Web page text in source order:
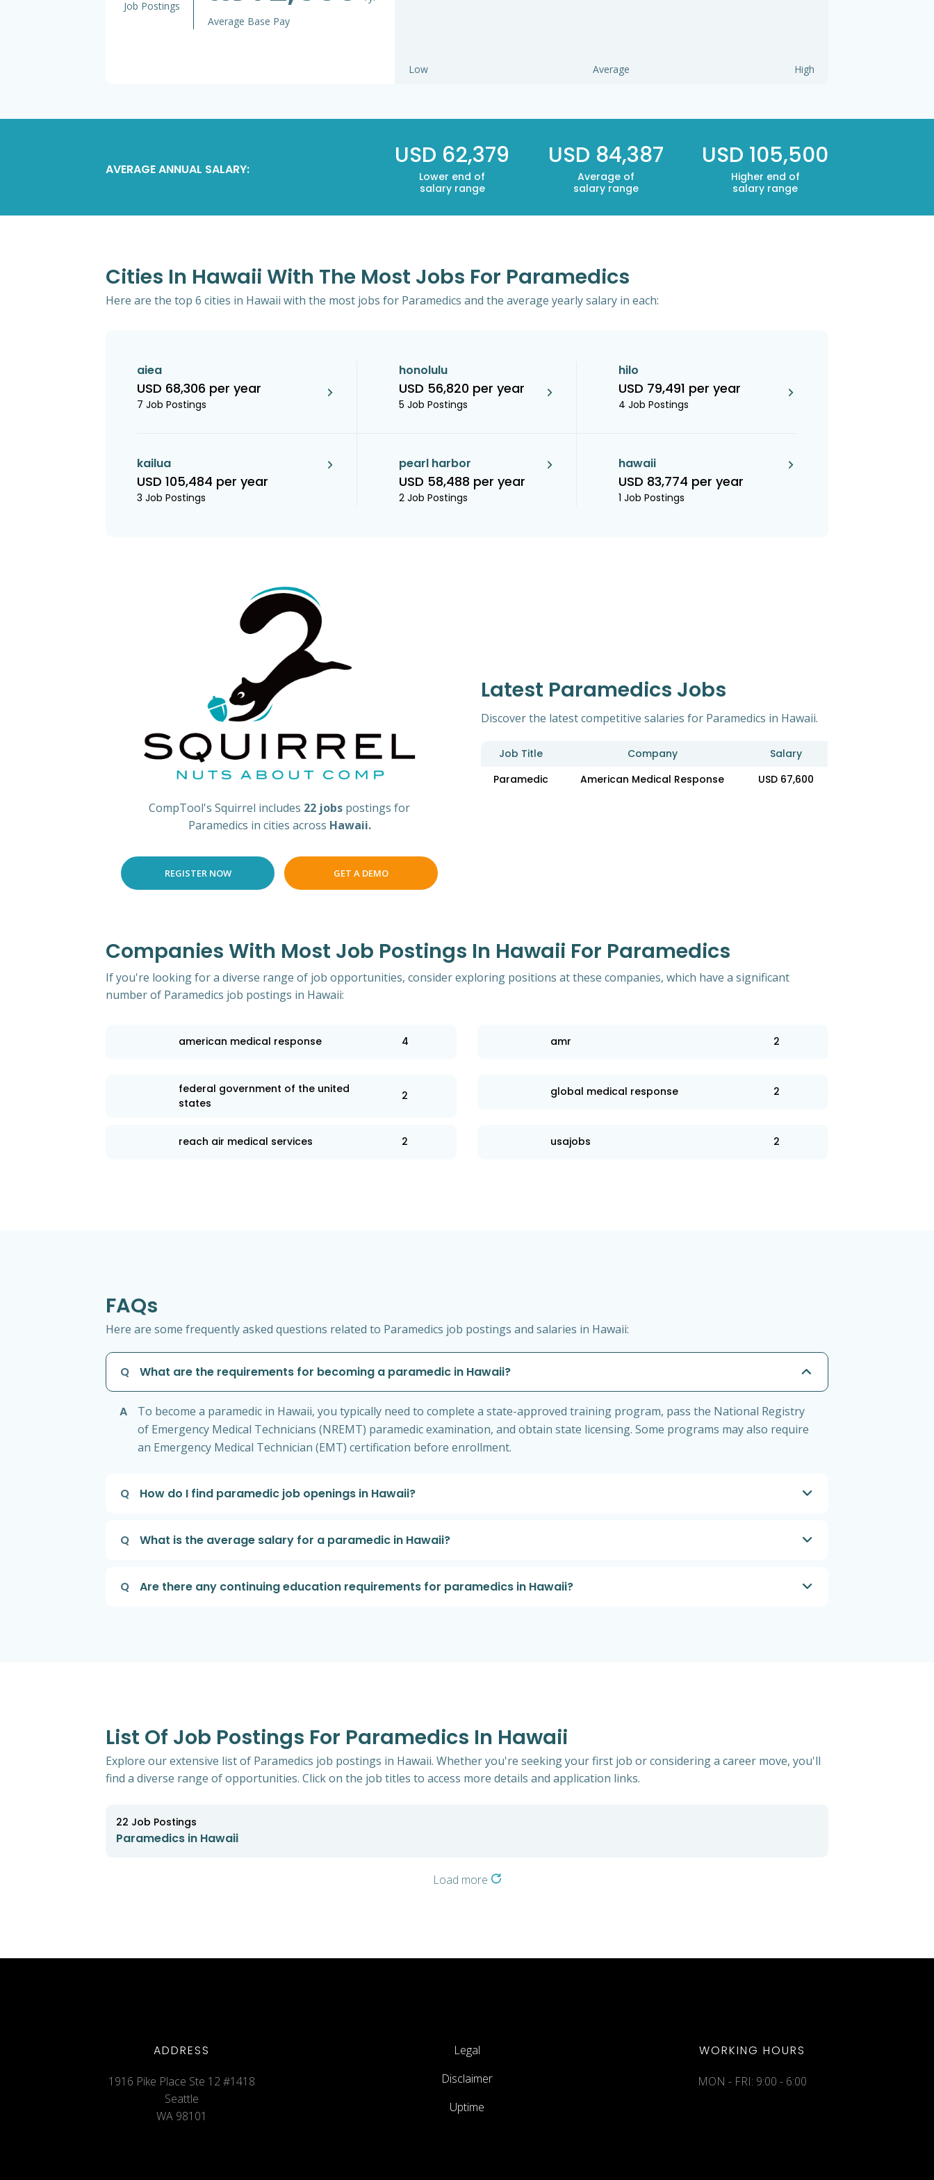
Job Postings
Average Base Pay
Low Average High
AVERAGE ANNUAL SALARY: USD 62,379
Lower end of
salary range
USD 84,387
Average of
salary range
USD 105,500
Higher end of
salary range
Cities In Hawaii With The Most Jobs For Paramedics
Here are the top 6 cities in Hawaii with the most jobs for Paramedics and the average yearly salary in each:
aiea
USD 68,306 per year
7 Job Postings
honolulu
USD 56,820 per year
5 Job Postings
hilo
USD 79,491 per year
4 Job Postings
kailua
USD 105,484 per year
3 Job Postings
pearl harbor
USD 58,488 per year
2 Job Postings
hawaii
USD 83,774 per year
1 Job Postings
CompTool's Squirrel includes 22 jobs postings for
Paramedics in cities across Hawaii.
REGISTER NOW GET A DEMO
Latest Paramedics Jobs
Discover the latest competitive salaries for Paramedics in Hawaii.
Job Title Company
Salary
Paramedic
American Medical Response USD 67,600
Companies With Most Job Postings In Hawaii For Paramedics
If you're looking for a diverse range of job opportunities, consider exploring positions at these companies, which have a significant
number of Paramedics job postings in Hawaii:
american medical response 4 amr 2
federal government of the united
states
2 global medical response 2
reach air medical services 2 usajobs 2
FAQs
Here are some frequently asked questions related to Paramedics job postings and salaries in Hawaii:
Q What are the requirements for becoming a paramedic in Hawaii?
A
To become a paramedic in Hawaii, you typically need to complete a state-approved training program, pass the National Registry
of Emergency Medical Technicians (NREMT) paramedic examination, and obtain state licensing. Some programs may also require
an Emergency Medical Technician (EMT) certification before enrollment.
Q How do I find paramedic job openings in Hawaii?
Q What is the average salary for a paramedic in Hawaii?
Q Are there any continuing education requirements for paramedics in Hawaii?
List Of Job Postings For Paramedics In Hawaii
Explore our extensive list of Paramedics job postings in Hawaii. Whether you're seeking your first job or considering a career move, you'll
find a diverse range of opportunities. Click on the job titles to access more details and application links.
22 Job Postings
Paramedics in Hawaii
Load more
ADDRESS
1916 Pike Place Ste 12 #1418
Seattle
WA 98101
Legal
Disclaimer
Uptime
WORKING HOURS
MON - FRI: 9:00 - 6:00